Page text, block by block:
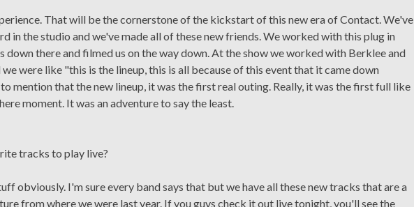
That will be the cornerstone of the kickstart of this new era of Contact. We've
in the studio and we've made all of these new friends. We worked with this plug in
down there and filmed us on the way down. At the show we worked with Berklee and
were like "this is the lineup, this is all because of this event that it came down
mention that the new lineup, it was the first real outing. Really, it was the first full like
moment. It was an adventure to say the least.
tracks to play live?
obviously. I'm sure every band says that but we have all these new tracks that are a
from where we were last year. If you guys check it out live tonight, you'll see the